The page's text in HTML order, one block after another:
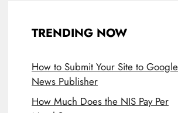
TRENDING NOW
How to Submit Your Site to Google
News Publisher
How Much Does the NIS Pay Per